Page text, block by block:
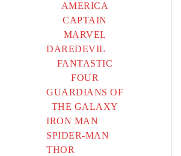
AMERICA
CAPTAIN
MARVEL
DAREDEVIL
FANTASTIC
FOUR
GUARDIANS OF
THE GALAXY
IRON MAN
SPIDER-MAN
THOR